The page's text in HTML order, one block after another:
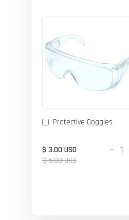
Protective Goggles
$ 3.00 USD
$ 5.00 USD
-